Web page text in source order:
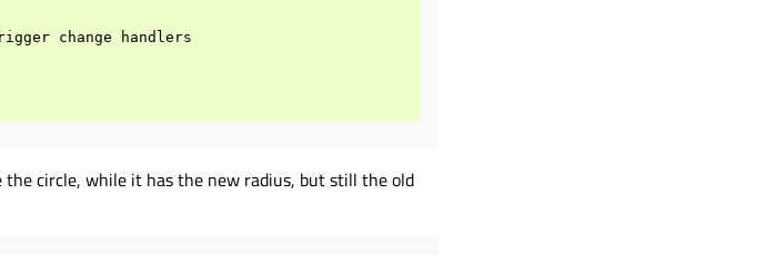
change
handlers
the circle, while it has the new radius, but still the old